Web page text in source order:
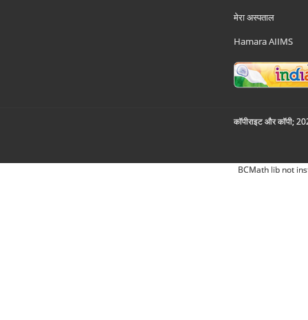
मेरा अस्पताल
Hamara AIIMS
कॉपीराइट और कॉपी;
BCMath lib not